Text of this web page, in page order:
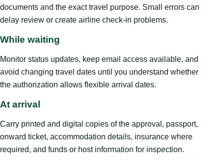
documents and the exact travel purpose. Small errors can
delay review or create airline check-in problems.
While waiting
Monitor status updates, keep email access available, and
avoid changing travel dates until you understand whether
the authorization allows flexible arrival dates.
At arrival
Carry printed and digital copies of the approval, passport,
onward ticket, accommodation details, insurance where
required, and funds or host information for inspection.